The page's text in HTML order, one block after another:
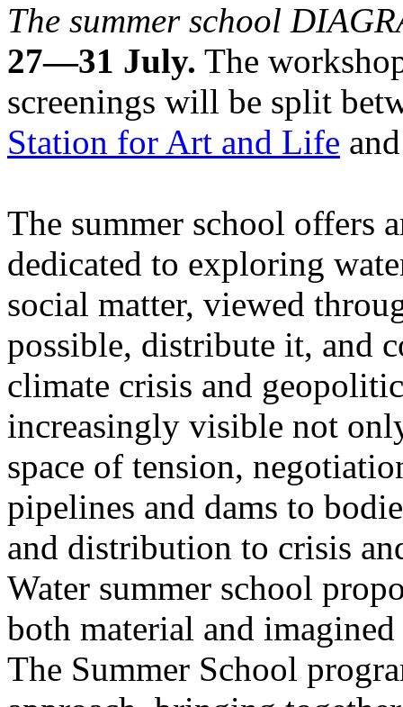
The summer school
27—31 July. The
screenings will be split
Station for Art and Life
The summer school offers
dedicated to exploring
social matter, viewed
possible, distribute it, and
climate crisis and
increasingly visible not
space of tension,
pipelines and dams to
and distribution to crisis
Water summer school
both material and
The Summer School